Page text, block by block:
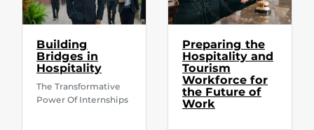
Building
Bridges in
Hospitality
The Transformative
Power Of Internships
Preparing the
Hospitality and
Tourism
Workforce for
the Future of
Work